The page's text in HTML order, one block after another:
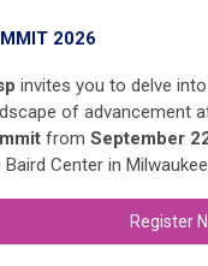
2026
invites you to delve
of advancement
from September
Baird Center in
Register